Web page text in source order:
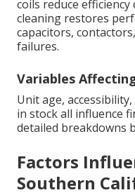
coils reduce
cleaning restores
capacitors,
failures.
Variables
Unit age,
in stock all influence
detailed breakdowns
Factors
Southern